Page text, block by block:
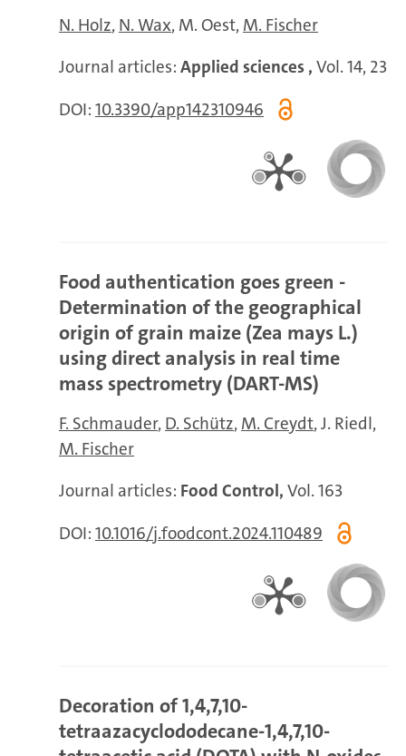
N. Holz N. Wax M. Oest M. Fischer
Journal articles: Applied sciences , Vol. 14, 23
DOI: 10.3390/app142310946
Food authentication goes green -
Determination of the geographical
origin of grain maize (Zea mays L.)
using direct analysis in real time
mass spectrometry (DART-MS)
F. Schmauder D. Schütz M. Creydt J. Riedl
M. Fischer
Journal articles: Food Control, Vol. 163
DOI: 10.1016/j.foodcont.2024.110489
Decoration of 1,4,7,10-
tetraazacyclododecane-1,4,7,10-